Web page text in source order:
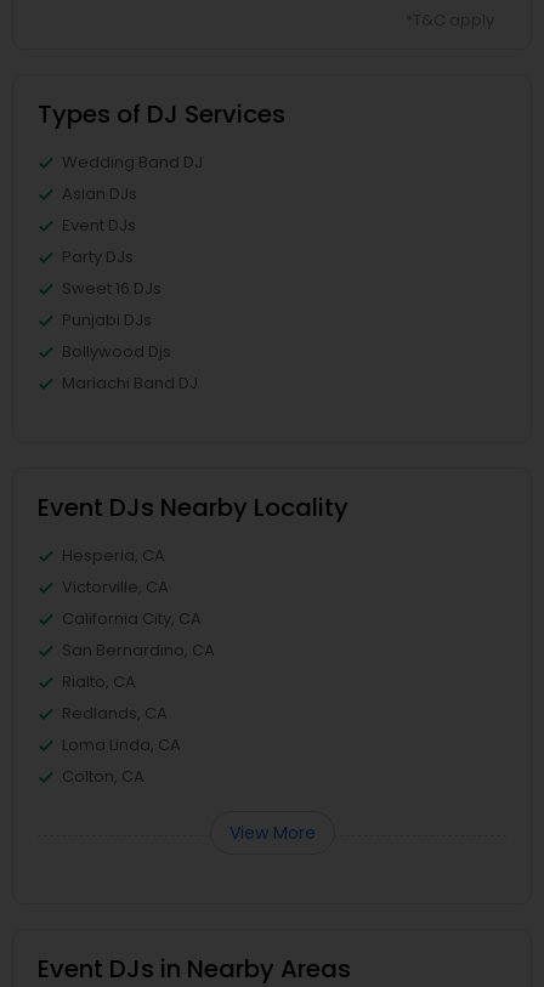
Types of DJ Services
Wedding Band DJ
Asian DJs
Event DJs
Party DJs
Sweet 16 DJs
Punjabi DJs
Bollywood Djs
Mariachi Band DJ
Event DJs Nearby Locality
Hesperia, CA
Victorville, CA
California City, CA
San Bernardino, CA
Rialto, CA
Redlands, CA
Loma Linda, CA
Colton, CA
View More
Event DJs in Nearby Areas